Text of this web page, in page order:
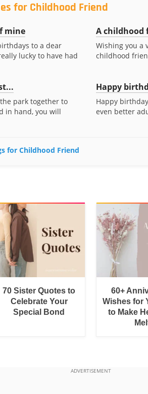
for Childhood Friend
mine
to a dear
lucky to have had
A childhood
Wishing you a
childhood
park together to
in hand, you will
Happy
Happy
even better
for Childhood Friend
70 Sister Quotes to
Celebrate Your
Special Bond
60+
Wishes for
to Make